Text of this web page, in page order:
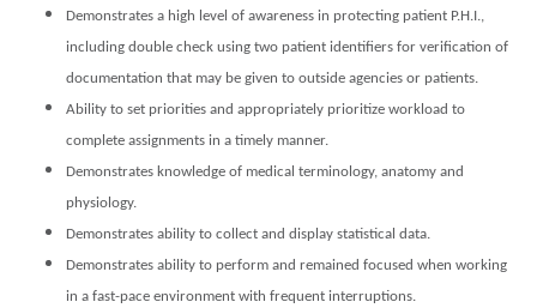
Demonstrates a high level of awareness in protecting patient P.H.I.,
including double check using two patient identifiers for verification of
documentation that may be given to outside agencies or patients.
Ability to set priorities and appropriately prioritize workload to
complete assignments in a timely manner.
Demonstrates knowledge of medical terminology, anatomy and
physiology.
Demonstrates ability to collect and display statistical data.
Demonstrates ability to perform and remained focused when working
in a fast-pace environment with frequent interruptions.